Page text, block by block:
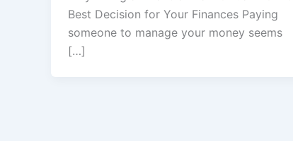
Best Decision for Your Finances Paying
someone to manage your money seems
[…]